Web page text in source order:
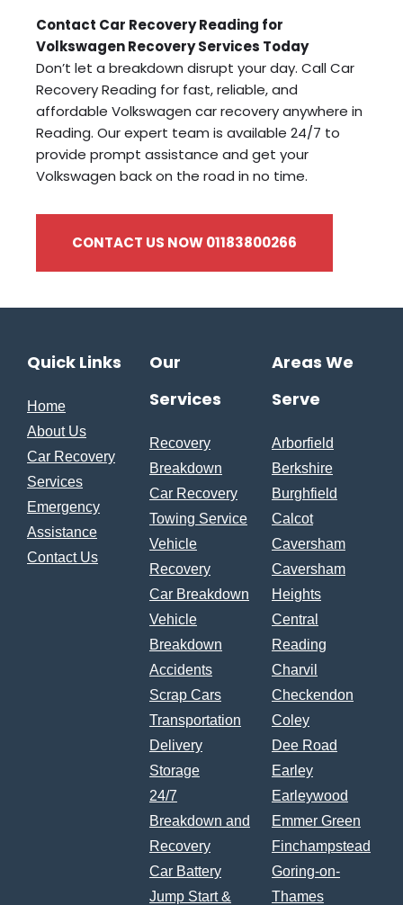
Contact Car Recovery Reading for
Volkswagen Recovery Services Today
Don’t let a breakdown disrupt your day. Call Car
Recovery Reading for fast, reliable, and
affordable Volkswagen car recovery anywhere in
Reading. Our expert team is available 24/7 to
provide prompt assistance and get your
Volkswagen back on the road in no time.
CONTACT US NOW 01183800266
Quick Links
Home
About Us
Car Recovery
Services
Emergency
Assistance
Contact Us
Our
Services
Recovery
Breakdown
Car Recovery
Towing Service
Vehicle
Recovery
Car Breakdown
Vehicle
Breakdown
Accidents
Scrap Cars
Transportation
Delivery
Storage
24/7
Breakdown and
Recovery
Car Battery
Jump Start &
Areas We
Serve
Arborfield
Berkshire
Burghfield
Calcot
Caversham
Caversham
Heights
Central
Reading
Charvil
Checkendon
Coley
Dee Road
Earley
Earleywood
Emmer Green
Finchampstead
Goring-on-
Thames